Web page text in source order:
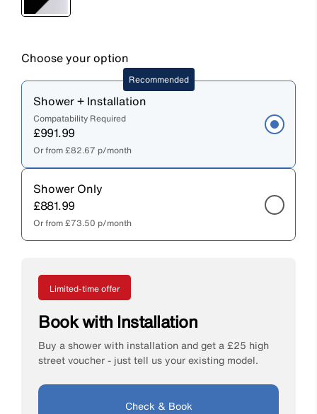
Choose your option
Recommended
Shower + Installation
Compatability Required
£991.99
Or from£82.67 p/month
Shower Only
£881.99
Or from£73.50 p/month
Limited-time offer
Book with Installation
Buy a shower with installation and get a £25 high
street voucher - just tell us your existing model.
Check & Book